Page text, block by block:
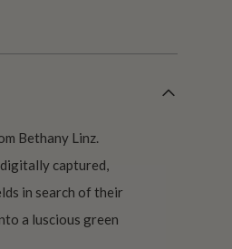
Bethany Linz.
captured,
in search of their
a luscious green